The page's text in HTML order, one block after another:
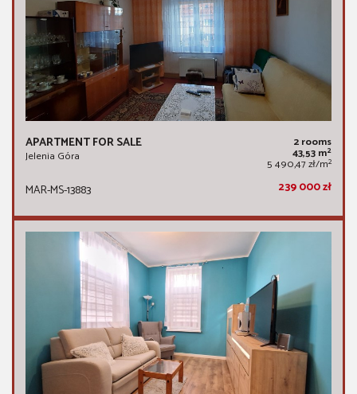
APARTMENT FOR SALE
Jelenia Góra
2 rooms
43,53 m2
5 490,47 zł/m2
MAR-MS-13883 239 000 zł